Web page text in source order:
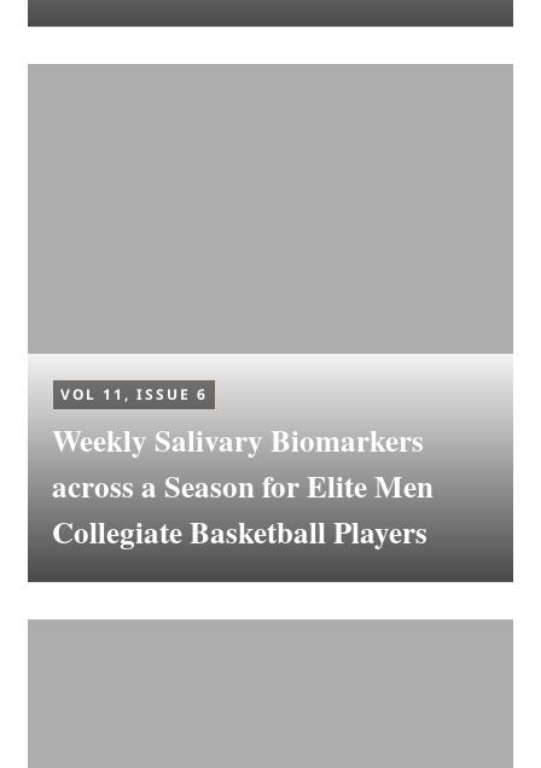
VOL 11, ISSUE 6
Weekly Salivary Biomarkers
across a Season for Elite Men
Collegiate Basketball Players